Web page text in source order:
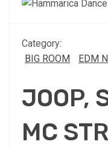
Category:
BIG ROOM
EDM
JOOP,
MC